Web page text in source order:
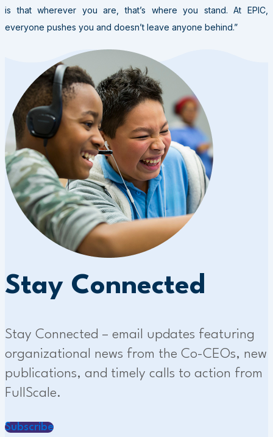
is that wherever you are, that’s where you stand. At EPIC,
everyone pushes you and doesn’t leave anyone behind.”
Stay Connected
Stay Connected – email updates featuring
organizational news from the Co-CEOs, new
publications, and timely calls to action from
FullScale.
Subscribe